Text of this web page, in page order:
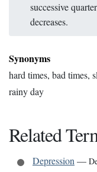
successive
decreases.
Synonyms
hard times, bad times,
rainy day
Related
Depression —